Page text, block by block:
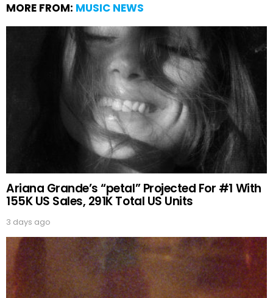
MORE FROM: MUSIC NEWS
Ariana Grande’s “petal” Projected For #1 With
155K US Sales, 291K Total US Units
3 days ago